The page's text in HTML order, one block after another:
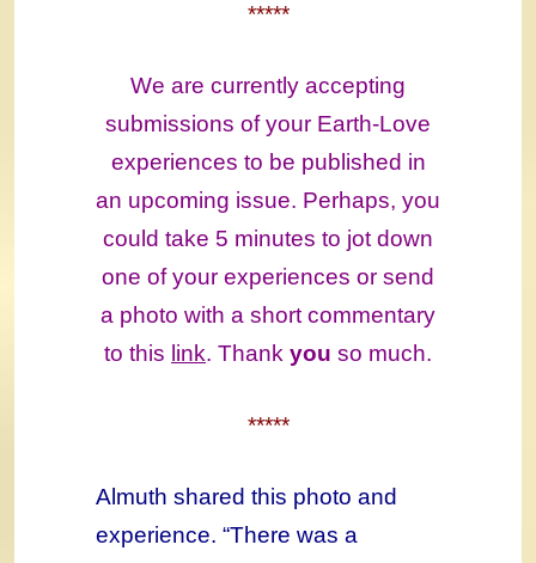
*****
We are currently accepting
submissions of your Earth-Love
experiences to be published in
an upcoming issue. Perhaps, you
could take 5 minutes to jot down
one of your experiences or send
a photo with a short commentary
to this link. Thank you so much.
*****
Almuth shared this photo and
experience. “There was a